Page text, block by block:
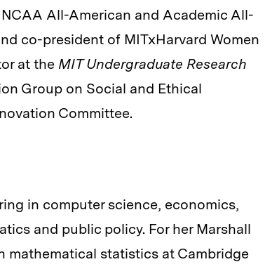
All-American and Academic All-
co-president of MITxHarvard Women
at the MIT Undergraduate Research
Group on Social and Ethical
Committee.
in computer science, economics,
and public policy. For her Marshall
mathematical statistics at Cambridge